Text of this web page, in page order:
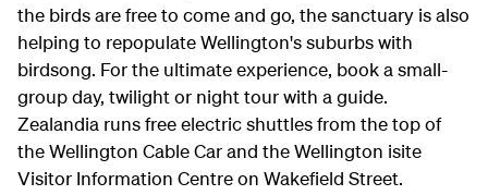
the birds are free to come and go, the sanctuary is also
helping to repopulate Wellington's suburbs with
birdsong. For the ultimate experience, book a small-
group day, twilight or night tour with a guide.
Zealandia runs free electric shuttles from the top of
the Wellington Cable Car and the Wellington isite
Visitor Information Centre on Wakefield Street.